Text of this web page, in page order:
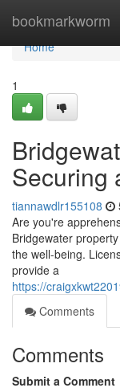
bookmarkworm
Home
Home
1
Securing
tiannawdlr155108
Are you're
Bridgewater
the well-being.
provide a
https://
Comments
Comments
Submit a Comment